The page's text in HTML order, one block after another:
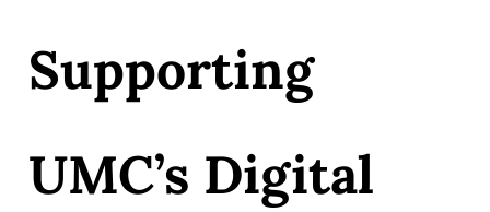
Supporting
UMC’s Digital